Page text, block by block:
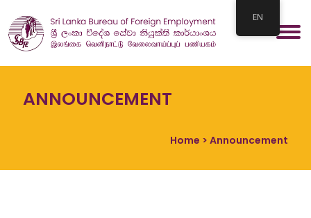
ANNOUNCEMENT
Home > Announcement
EN